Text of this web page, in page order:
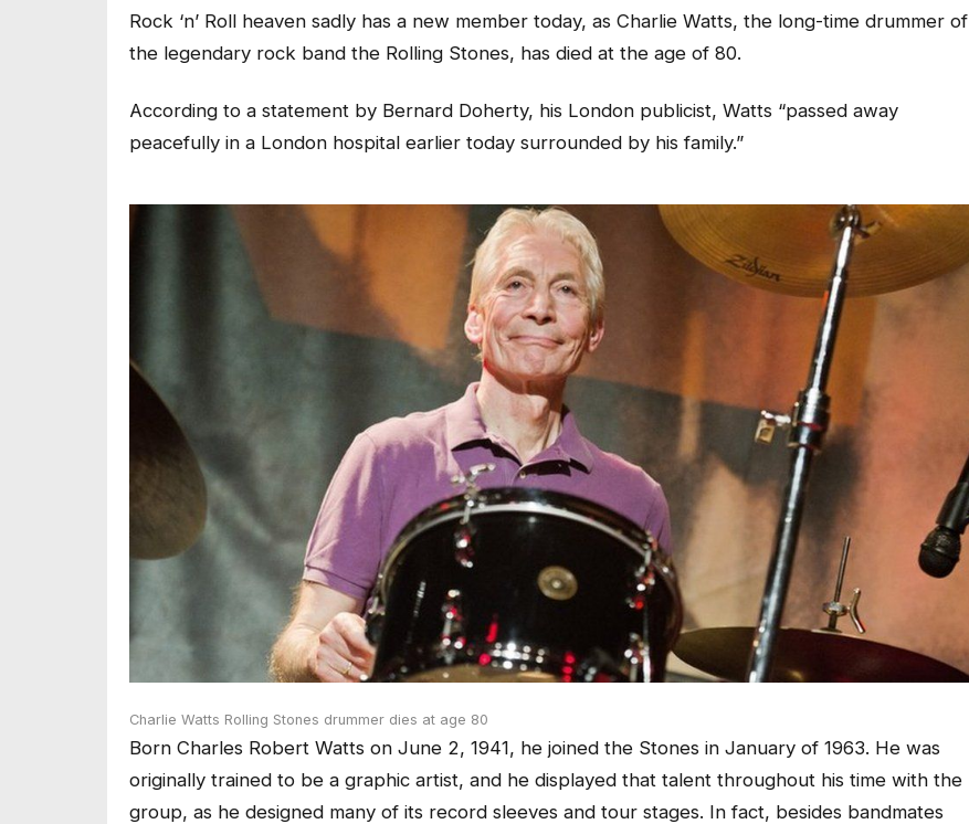
Rock ‘n’ Roll heaven sadly has a new member today, as Charlie Watts, the long-time drummer of
the legendary rock band the Rolling Stones, has died at the age of 80.
According to a statement by Bernard Doherty, his London publicist, Watts “passed away
peacefully in a London hospital earlier today surrounded by his family.”
Charlie Watts Rolling Stones drummer dies at age 80
Born Charles Robert Watts on June 2, 1941, he joined the Stones in January of 1963. He was
originally trained to be a graphic artist, and he displayed that talent throughout his time with the
group, as he designed many of its record sleeves and tour stages. In fact, besides bandmates